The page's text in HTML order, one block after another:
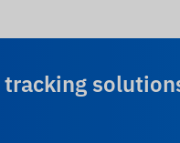
tracking